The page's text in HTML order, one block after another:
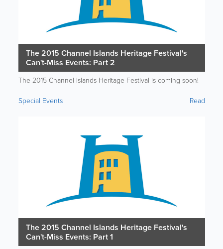
The 2015 Channel Islands Heritage Festival's
Can't-Miss Events: Part 2
The 2015 Channel Islands Heritage Festival is coming soon!
Special Events
Read
The 2015 Channel Islands Heritage Festival's
Can't-Miss Events: Part 1